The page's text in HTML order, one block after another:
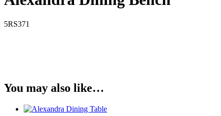
5RS371
You may also like…